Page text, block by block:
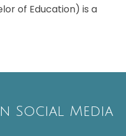
of Education) is a
Social Media